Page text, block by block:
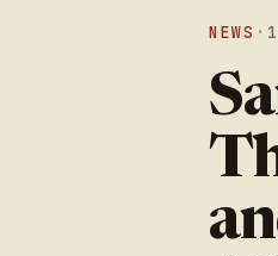
NEWS ·